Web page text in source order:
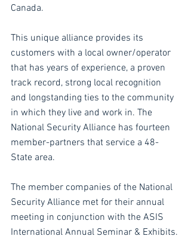
Canada.
This unique alliance provides its
customers with a local owner/operator
that has years of experience, a proven
track record, strong local recognition
and longstanding ties to the community
in which they live and work in. The
National Security Alliance has fourteen
member-partners that service a 48-
State area.
The member companies of the National
Security Alliance met for their annual
meeting in conjunction with the ASIS
International Annual Seminar & Exhibits.